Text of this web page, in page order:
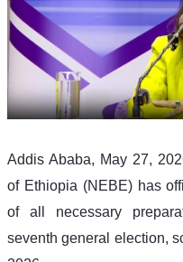
Addis Ababa, May 27,
of Ethiopia (NEBE) has
of all necessary
seventh general election,